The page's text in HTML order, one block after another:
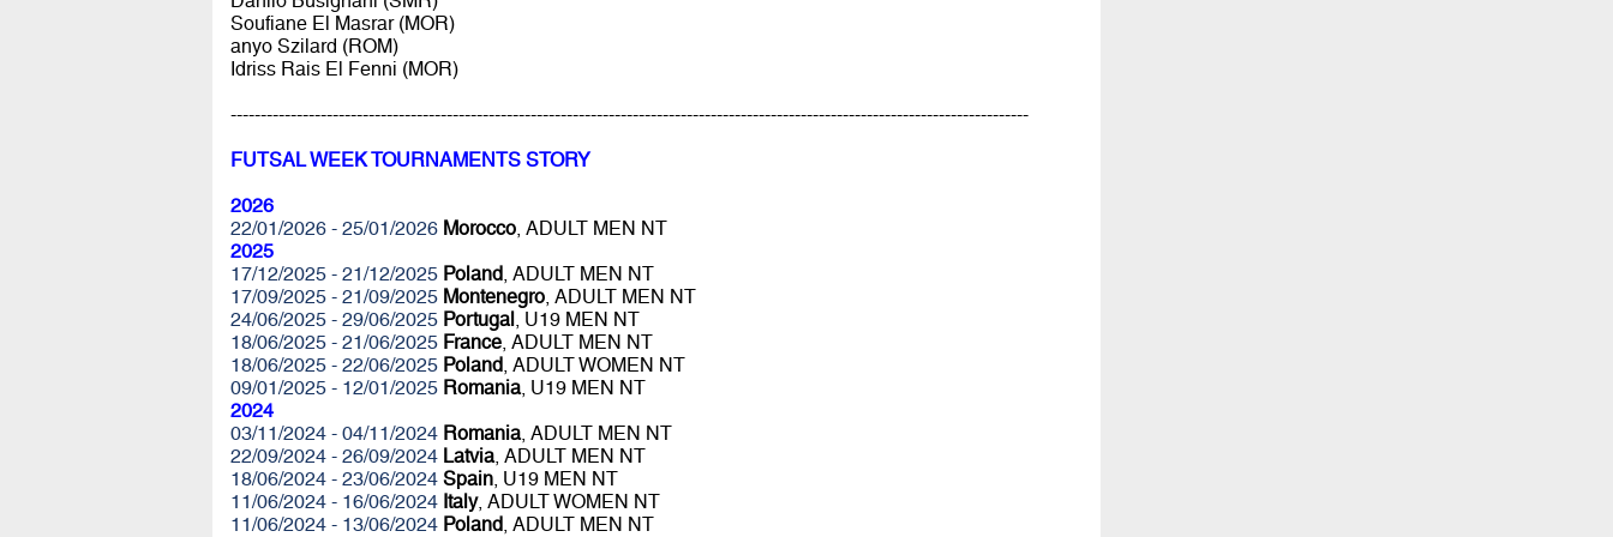
Soufiane El Masrar (MOR)
anyo Szilard (ROM)
Idriss Rais El Fenni (MOR)
-------------------------------------------------------------------------------------------------------------------------------------
FUTSAL WEEK TOURNAMENTS STORY
2026
22/01/2026 - 25/01/2026 Morocco, ADULT MEN NT
2025
17/12/2025 - 21/12/2025 Poland, ADULT MEN NT
17/09/2025 - 21/09/2025 Montenegro, ADULT MEN NT
24/06/2025 - 29/06/2025 Portugal , U19 MEN NT
18/06/2025 - 21/06/2025 France, ADULT MEN NT
18/06/2025 - 22/06/2025 Poland, ADULT WOMEN NT
09/01/2025 - 12/01/2025 Romania, U19 MEN NT
2024
03/11/2024 - 04/11/2024 Romania, ADULT MEN NT
22/09/2024 - 26/09/2024 Latvia, ADULT MEN NT
18/06/2024 - 23/06/2024 Spain, U19 MEN NT
11/06/2024 - 16/06/2024 Italy, ADULT WOMEN NT
11/06/2024 - 13/06/2024 Poland, ADULT MEN NT